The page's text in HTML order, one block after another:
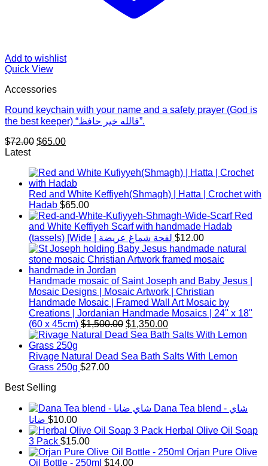
Add to wishlist
Quick View
Accessories
Round keychain with your name and a safety prayer (God is
the best keeper) “فالله خير حافظ”.
$72.00 Original
$72.00.
$65.00Current
$65.00.
Latest
Red and White Keffiyeh(Shmagh) | Hatta | Crochet with
Hadab $65.00
Red
and White Keffiyeh Scarf with handmade Hadab
(tassels) |Wide | لفحة شماغ عريضة $12.00
Handmade mosaic of Saint Joseph and Baby Jesus |
Mosaic Designs | Mosaic Artwork | Christian
Handmade Mosaic | Framed Wall Art Mosaic by
Creations | Jordanian Handmade Mosaics | 24" x 18"
(60 x 45cm) $1,500.00 Original
price
$1,500.00.
$1,350.00Current
price
$1,350.00.
Rivage Natural Dead Sea Bath Salts With Lemon
Grass 250g $27.00
Best Selling
Dana Tea blend - شاي
ضانا $10.00
Herbal Olive Oil Soap
3 Pack $15.00
Orjan Pure Olive
Oil Bottle - 250ml $14.00